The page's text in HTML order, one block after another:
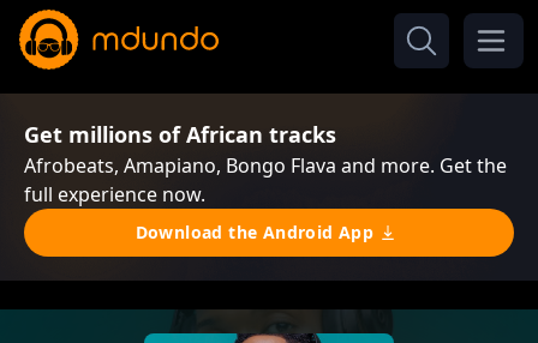
Get millions of African tracks
Afrobeats, Amapiano, Bongo Flava and more. Get the
full experience now.
Download the Android App